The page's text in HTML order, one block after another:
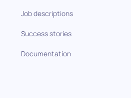
Job descriptions
Success stories
Documentation